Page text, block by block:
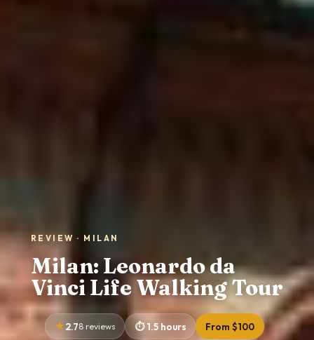
REVIEW · MILAN
Milan: Leonardo da
Vinci Life Walking Tour
2.78 reviews 1.5 hours From $100